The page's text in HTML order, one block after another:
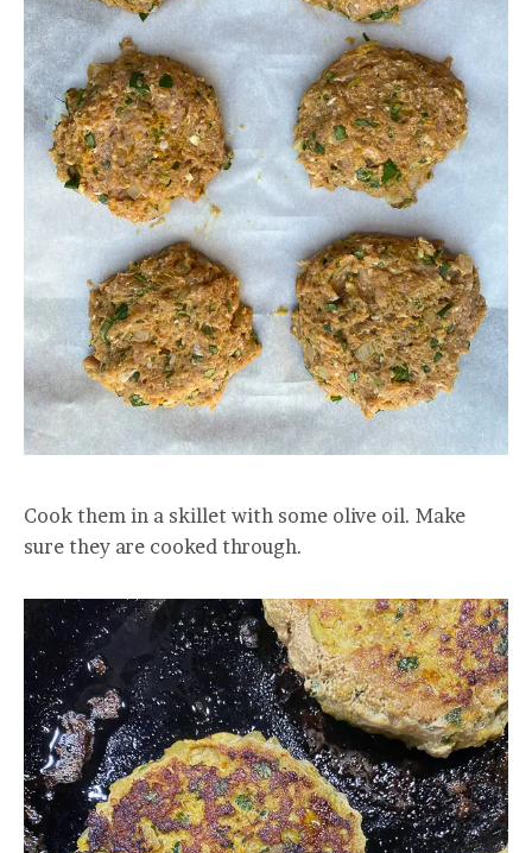
Cook them in a skillet with some olive oil. Make
sure they are cooked through.